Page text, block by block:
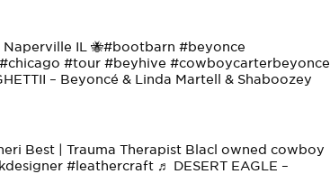
IL 🐝#bootbarn #beyonce
#chicago #tour #beyhive #cowboycarterbeyonce
– Beyoncé & Linda Martell & Shaboozey
Best | Trauma Therapist Blacl owned cowboy
#leathercraft ♬ DESERT EAGLE –